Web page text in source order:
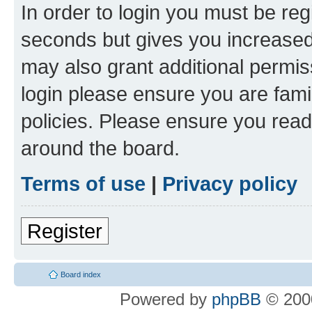
In order to login you must be
seconds but gives you
may also grant additional
login please ensure you are
policies. Please ensure you
around the board.
Terms of use | Privacy policy
Register
Board index
Powered by phpBB ©